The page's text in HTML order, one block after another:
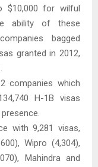
$10,000 for wilful
ability of these
bagged
granted in 2012,
companies which
H-1B visas
with 9,281 visas,
Wipro (4,304),
Mahindra and